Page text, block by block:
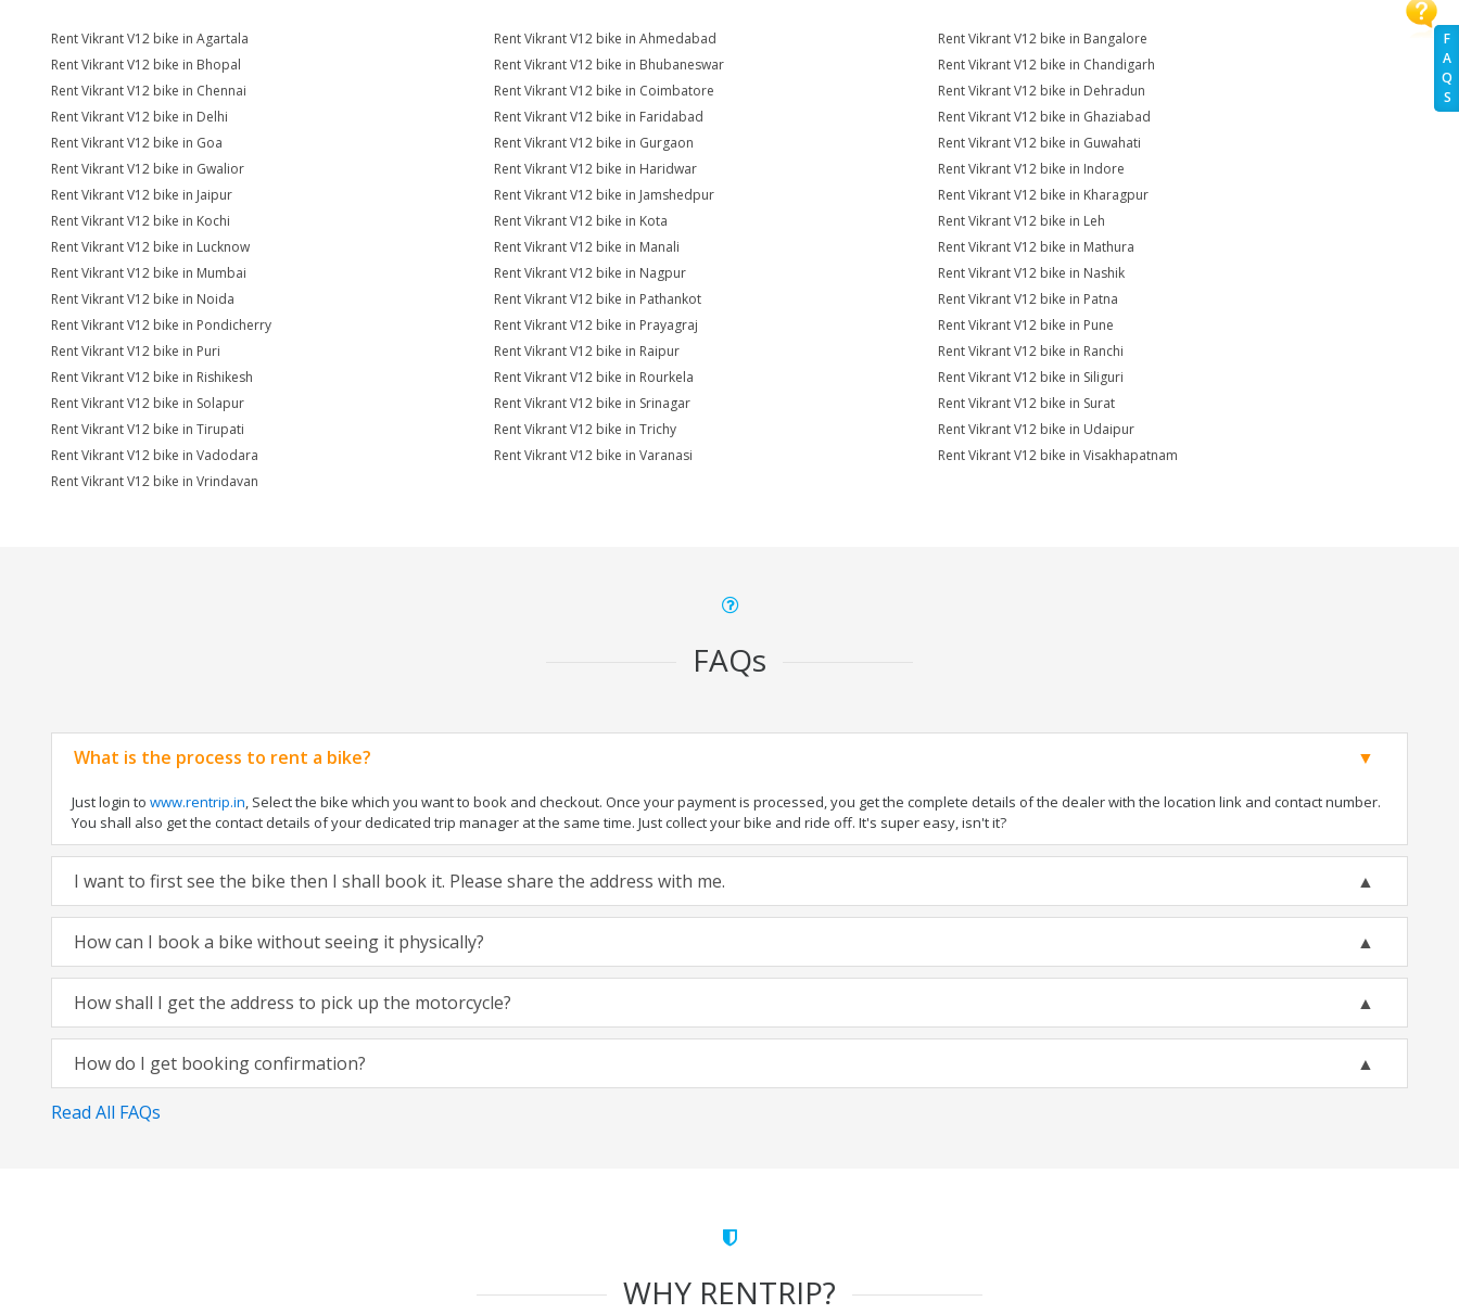
F
A
Q
S
Rent Vikrant V12 bike in Agartala Rent Vikrant V12 bike in Ahmedabad
Rent Vikrant V12 bike in Bangalore
Rent Vikrant V12 bike in Bhopal
Rent Vikrant V12 bike in Bhubaneswar
Rent Vikrant V12 bike in Chandigarh
Rent Vikrant V12 bike in Chennai
Rent Vikrant V12 bike in Coimbatore
Rent Vikrant V12 bike in Dehradun
Rent Vikrant V12 bike in Delhi
Rent Vikrant V12 bike in Faridabad
Rent Vikrant V12 bike in Ghaziabad
Rent Vikrant V12 bike in Goa
Rent Vikrant V12 bike in Gurgaon
Rent Vikrant V12 bike in Guwahati
Rent Vikrant V12 bike in Gwalior
Rent Vikrant V12 bike in Haridwar
Rent Vikrant V12 bike in Indore
Rent Vikrant V12 bike in Jaipur
Rent Vikrant V12 bike in Jamshedpur
Rent Vikrant V12 bike in Kharagpur
Rent Vikrant V12 bike in Kochi
Rent Vikrant V12 bike in Kota
Rent Vikrant V12 bike in Leh
Rent Vikrant V12 bike in Lucknow
Rent Vikrant V12 bike in Manali
Rent Vikrant V12 bike in Mathura
Rent Vikrant V12 bike in Mumbai
Rent Vikrant V12 bike in Nagpur
Rent Vikrant V12 bike in Nashik
Rent Vikrant V12 bike in Noida
Rent Vikrant V12 bike in Pathankot
Rent Vikrant V12 bike in Patna
Rent Vikrant V12 bike in Pondicherry
Rent Vikrant V12 bike in Prayagraj
Rent Vikrant V12 bike in Pune
Rent Vikrant V12 bike in Puri
Rent Vikrant V12 bike in Raipur
Rent Vikrant V12 bike in Ranchi
Rent Vikrant V12 bike in Rishikesh
Rent Vikrant V12 bike in Rourkela
Rent Vikrant V12 bike in Siliguri
Rent Vikrant V12 bike in Solapur
Rent Vikrant V12 bike in Srinagar
Rent Vikrant V12 bike in Surat
Rent Vikrant V12 bike in Tirupati
Rent Vikrant V12 bike in Trichy
Rent Vikrant V12 bike in Udaipur
Rent Vikrant V12 bike in Vadodara
Rent Vikrant V12 bike in Varanasi
Rent Vikrant V12 bike in Visakhapatnam
Rent Vikrant V12 bike in Vrindavan
FAQs
What is the process to rent a bike?
Just login to www.rentrip.in, Select the bike which you want to book and checkout. Once your payment is processed, you get the complete details of the dealer with the location link and contact number.
You shall also get the contact details of your dedicated trip manager at the same time. Just collect your bike and ride off. It's super easy, isn't it?
I want to first see the bike then I shall book it. Please share the address with me.
How can I book a bike without seeing it physically?
How shall I get the address to pick up the motorcycle?
How do I get booking confirmation?
Read All FAQs
WHY RENTRIP?